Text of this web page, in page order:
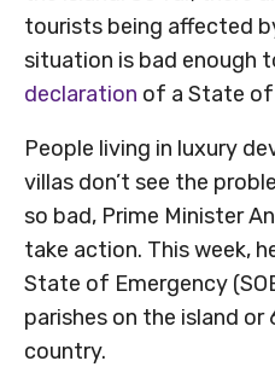
tourists being affected
situation is bad enough
declaration of a State of
People living in luxury
villas don’t see the
so bad, Prime Minister
take action. This week,
State of Emergency
parishes on the island
country.